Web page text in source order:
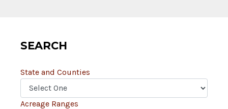
SEARCH
State and Counties
Acreage Ranges